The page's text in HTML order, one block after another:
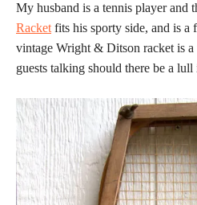
My husband is a tennis player and
Racket fits his sporty side, and is a
vintage Wright & Ditson racket is
guests talking should there be a